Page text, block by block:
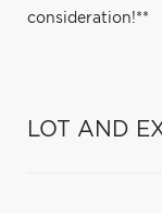
consideration!**
LOT AND